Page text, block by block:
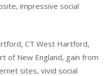
impressive social
CT West Hartford,
of New England, gain from
sites, vivid social